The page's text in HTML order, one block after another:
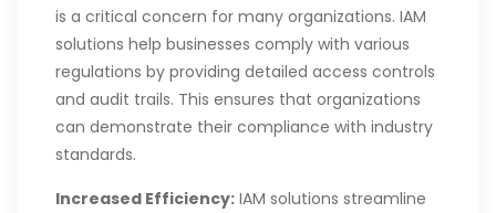
is a critical concern for many organizations. IAM
solutions help businesses comply with various
regulations by providing detailed access controls
and audit trails. This ensures that organizations
can demonstrate their compliance with industry
standards.
Increased Efficiency: IAM solutions streamline